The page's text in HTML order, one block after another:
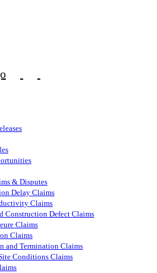
& Disputes
Delay Claims
Claims
Construction Defect Claims
Claims
Claims
and Termination Claims
Conditions Claims